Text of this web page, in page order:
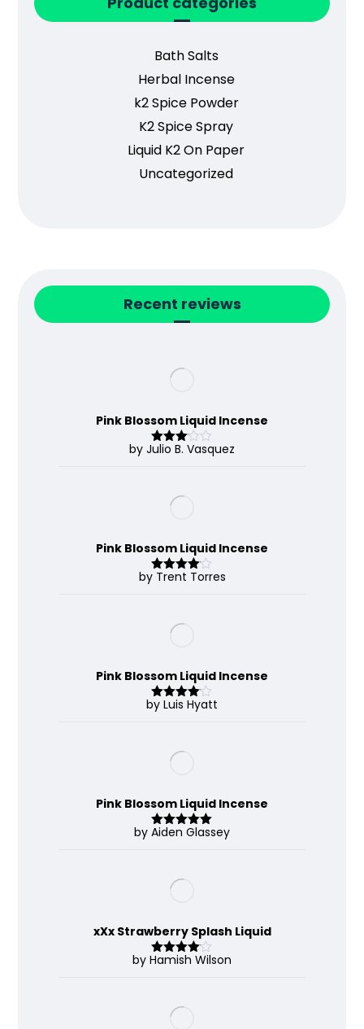
Bath Salts
Herbal Incense
k2 Spice Powder
K2 Spice Spray
Liquid K2 On Paper
Uncategorized
Recent reviews
Pink Blossom Liquid Incense
Rated
by Julio B. Vasquez
Pink Blossom Liquid Incense
Rated 4
by Trent Torres
Pink Blossom Liquid Incense
Rated4
by Luis Hyatt
Pink Blossom Liquid Incense
Rated 5out
by Aiden Glassey
xXx Strawberry Splash Liquid
Rated4
by Hamish Wilson